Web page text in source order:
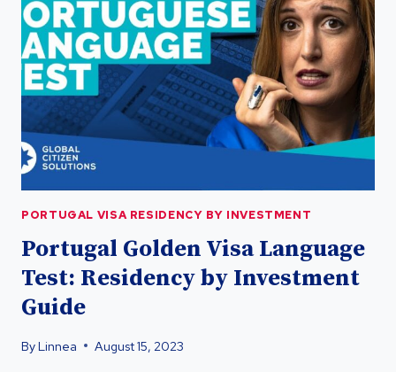
PORTUGAL VISA RESIDENCY BY INVESTMENT
Portugal Golden Visa Language
Test: Residency by Investment
Guide
ByLinnea August 15, 2023